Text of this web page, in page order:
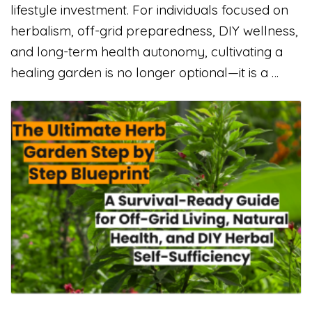
lifestyle investment. For individuals focused on
herbalism, off-grid preparedness, DIY wellness,
and long-term health autonomy, cultivating a
healing garden is no longer optional—it is a …